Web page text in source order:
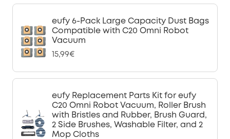
eufy 6-Pack Large Capacity Dust Bags
Compatible with C20 Omni Robot
Vacuum
15,99€
eufy Replacement Parts Kit for eufy
C20 Omni Robot Vacuum, Roller Brush
with Bristles and Rubber, Brush Guard,
2 Side Brushes, Washable Filter, and 2
Mop Cloths